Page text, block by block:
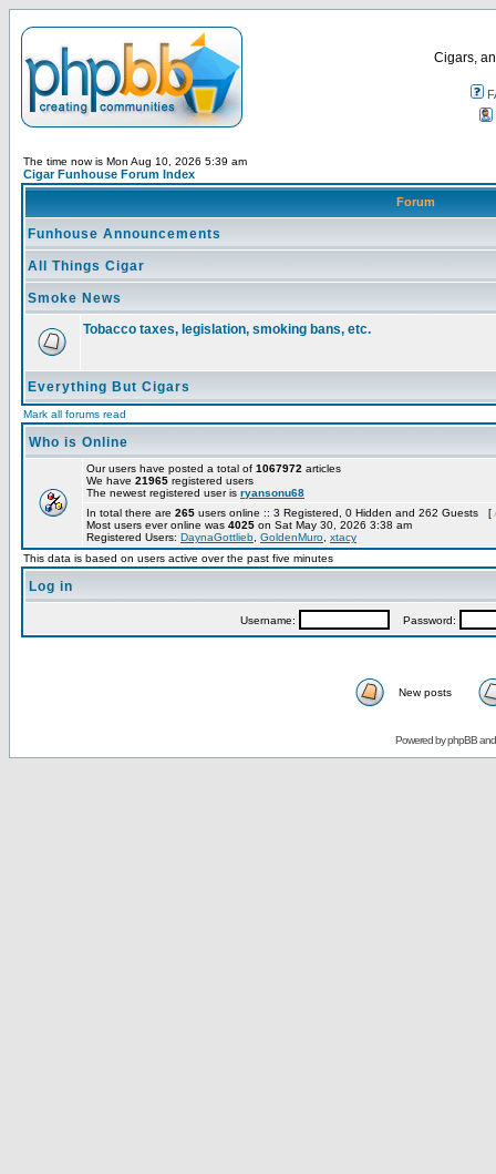
Cigars,
The time now is Mon Aug 10, 2026 5:39 am
Cigar Funhouse Forum Index
Forum
Funhouse Announcements
All Things Cigar
Smoke News
Tobacco taxes, legislation, smoking bans, etc.
Everything But Cigars
Mark all forums read
Who is Online
Our users have posted a total of 1067972 articles
We have 21965 registered users
The newest registered user is ryansonu68
In total there are 265 users online :: 3 Registered, 0 Hidden and 262 Guests [
Most users ever online was 4025 on Sat May 30, 2026 3:38 am
Registered Users: DaynaGottlieb GoldenMuro xtacy
This data is based on users active over the past five minutes
Log in
Username: Password:
New posts
Powered byphpBB